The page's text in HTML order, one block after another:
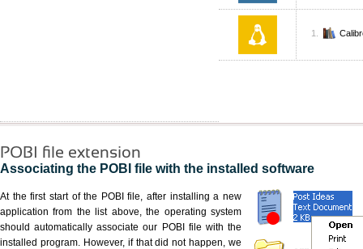
POBI file extension
Associating the POBI file with the installed software
At the first start of the POBI file, after installing a new
application from the list above, the operating system
should automatically associate our POBI file with the
installed program. However, if that did not happen, we